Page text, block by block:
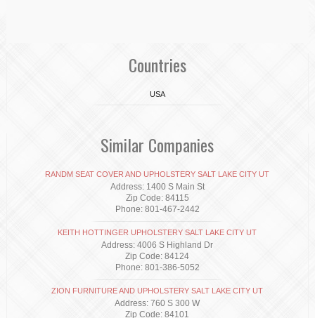
Countries
USA
Similar Companies
RANDM SEAT COVER AND UPHOLSTERY SALT LAKE CITY UT
Address: 1400 S Main St
Zip Code: 84115
Phone: 801-467-2442
KEITH HOTTINGER UPHOLSTERY SALT LAKE CITY UT
Address: 4006 S Highland Dr
Zip Code: 84124
Phone: 801-386-5052
ZION FURNITURE AND UPHOLSTERY SALT LAKE CITY UT
Address: 760 S 300 W
Zip Code: 84101